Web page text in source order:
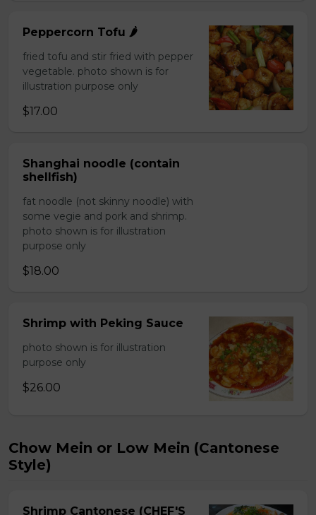
Peppercorn Tofu 🌶️
fried tofu and stir fried with pepper
vegetable. photo shown is for
illustration purpose only
$17.00
Shanghai noodle (contain
shellfish)
fat noodle (not skinny noodle) with
some vegie and pork and shrimp.
photo shown is for illustration
purpose only
$18.00
Shrimp with Peking Sauce
photo shown is for illustration
purpose only
$26.00
Chow Mein or Low Mein (Cantonese
Style)
Shrimp Cantonese (CHEF'S